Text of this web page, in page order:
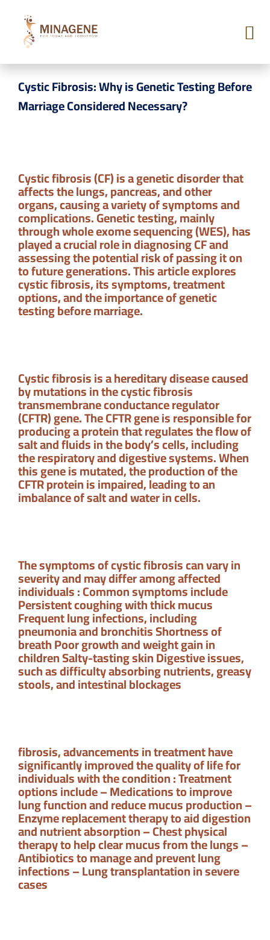
Cystic Fibrosis: Why is Genetic Testing Before
Marriage Considered Necessary?
Cystic fibrosis (CF) is a genetic disorder that
affects the lungs, pancreas, and other
organs, causing a variety of symptoms and
complications. Genetic testing, mainly
through whole exome sequencing (WES), has
played a crucial role in diagnosing CF and
assessing the potential risk of passing it on
to future generations. This article explores
cystic fibrosis, its symptoms, treatment
options, and the importance of genetic
testing before marriage.
Cystic fibrosis is a hereditary disease caused
by mutations in the cystic fibrosis
transmembrane conductance regulator
(CFTR) gene. The CFTR gene is responsible for
producing a protein that regulates the flow of
salt and fluids in the body’s cells, including
the respiratory and digestive systems. When
this gene is mutated, the production of the
CFTR protein is impaired, leading to an
imbalance of salt and water in cells.
The symptoms of cystic fibrosis can vary in
severity and may differ among affected
individuals : Common symptoms include
Persistent coughing with thick mucus
Frequent lung infections, including
pneumonia and bronchitis Shortness of
breath Poor growth and weight gain in
children Salty-tasting skin Digestive issues,
such as difficulty absorbing nutrients, greasy
stools, and intestinal blockages
fibrosis, advancements in treatment have
significantly improved the quality of life for
individuals with the condition : Treatment
options include – Medications to improve
lung function and reduce mucus production –
Enzyme replacement therapy to aid digestion
and nutrient absorption – Chest physical
therapy to help clear mucus from the lungs –
Antibiotics to manage and prevent lung
infections – Lung transplantation in severe
cases